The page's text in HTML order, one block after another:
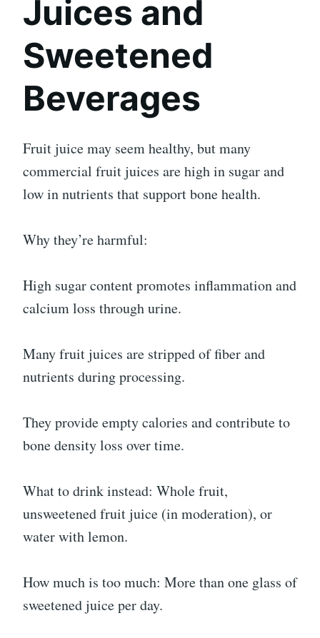
Juices and
Sweetened
Beverages
Fruit juice may seem healthy, but many
commercial fruit juices are high in sugar and
low in nutrients that support bone health.
Why they’re harmful:
High sugar content promotes inflammation and
calcium loss through urine.
Many fruit juices are stripped of fiber and
nutrients during processing.
They provide empty calories and contribute to
bone density loss over time.
What to drink instead: Whole fruit,
unsweetened fruit juice (in moderation), or
water with lemon.
How much is too much: More than one glass of
sweetened juice per day.